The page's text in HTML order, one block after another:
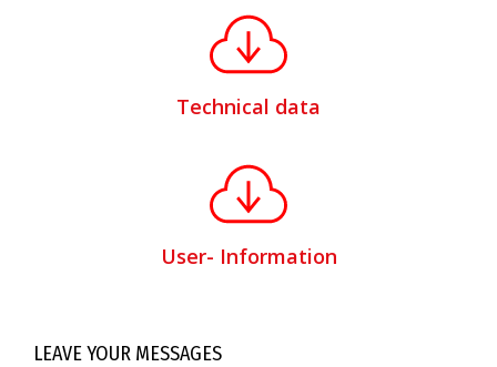
Technical data
User- Information
LEAVE YOUR MESSAGES